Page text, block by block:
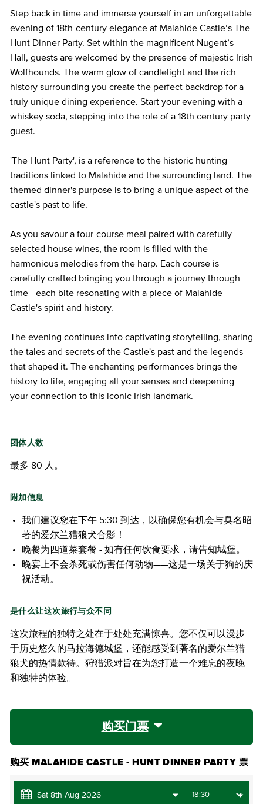
Step back in time and immerse yourself in an unforgettable
evening of 18th-century elegance at Malahide Castle’s The
Hunt Dinner Party. Set within the magnificent Nugent’s
Hall, guests are welcomed by the presence of majestic Irish
Wolfhounds. The warm glow of candlelight and the rich
history surrounding you create the perfect backdrop for a
truly unique dining experience. Start your evening with a
whiskey soda, stepping into the role of a 18th century party
guest.
'The Hunt Party', is a reference to the historic hunting
traditions linked to Malahide and the surrounding land. The
themed dinner's purpose is to bring a unique aspect of the
castle's past to life.
As you savour a four-course meal paired with carefully
selected house wines, the room is filled with the
harmonious melodies from the harp. Each course is
carefully crafted bringing you through a journey through
time - each bite resonating with a piece of Malahide
Castle's spirit and history.
The evening continues into captivating storytelling, sharing
the tales and secrets of the Castle's past and the legends
that shaped it. The enchanting performances brings the
history to life, engaging all your senses and deepening
your connection to this iconic Irish landmark.
团体人数
最多 80 人。
附加信息
我们建议您在下午 5:30 到达，以确保您有机会与臭名昭
著的爱尔兰猎狼犬合影！
晚餐为四道菜套餐 - 如有任何饮食要求，请告知城堡。
晚宴上不会杀死或伤害任何动物——这是一场关于狗的庆
祝活动。
是什么让这次旅行与众不同
这次旅程的独特之处在于处处充满惊喜。您不仅可以漫步
于历史悠久的马拉海德城堡，还能感受到著名的爱尔兰猎
狼犬的热情款待。狩猎派对旨在为您打造一个难忘的夜晚
和独特的体验。
购买门票
购买 MALAHIDE CASTLE - HUNT DINNER PARTY 票